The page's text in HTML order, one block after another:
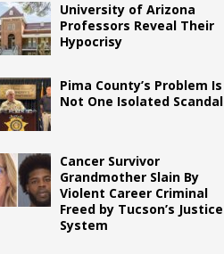
University of Arizona
Professors Reveal Their
Hypocrisy
Pima County’s Problem Is
Not One Isolated Scandal
Cancer Survivor
Grandmother Slain By
Violent Career Criminal
Freed by Tucson’s Justice
System